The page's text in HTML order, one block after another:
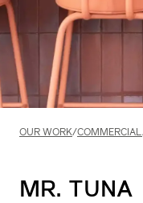
OUR WORK/COMMERCIAL
MR. TUNA